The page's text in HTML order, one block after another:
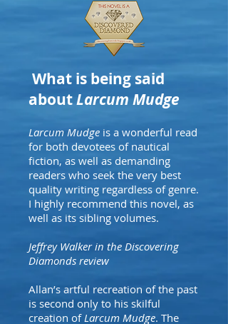
What is being said
aboutLarcum Mudge
Larcum Mudge is a wonderful read
for both devotees of nautical
fiction, as well as demanding
readers who seek the very best
quality writing regardless of genre.
I highly recommend this novel, as
well as its sibling volumes.
Jeffrey Walker in the Discovering
Diamonds review
Allan’s artful recreation of the past
is second only to his skilful
creation ofLarcum Mudge. The